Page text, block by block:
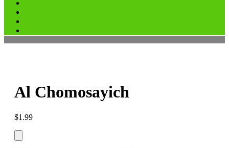
Al Chomosayich
$1.99